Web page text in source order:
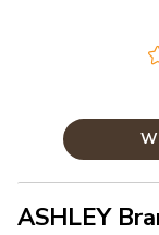
ASHLEY